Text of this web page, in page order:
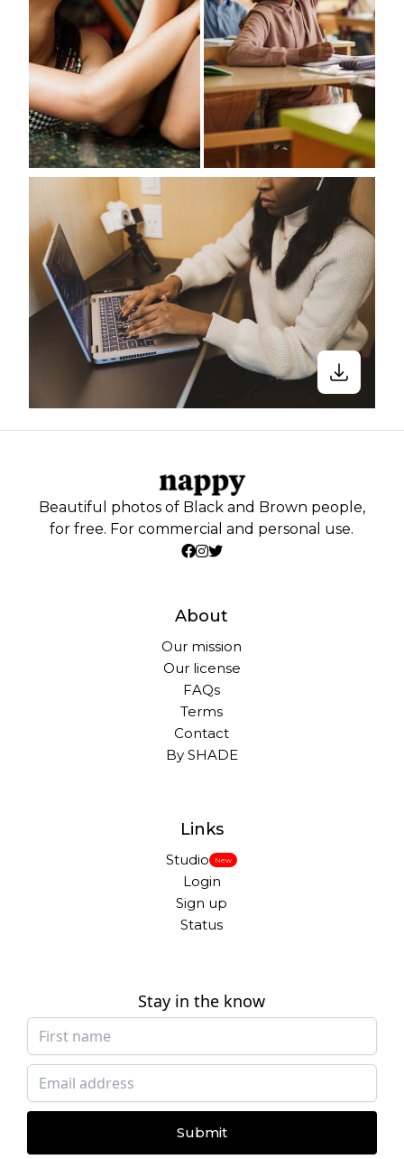
Beautiful photos of Black and Brown people,
for free. For commercial and personal use.
About
Our mission
Our license
FAQs
Terms
Contact
By SHADE
Links
Studio New
Login
Sign up
Status
Stay in the know
Submit